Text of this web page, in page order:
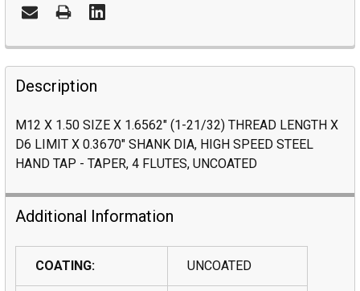
Description
M12 X 1.50 SIZE X 1.6562" (1-21/32) THREAD LENGTH X
D6 LIMIT X 0.3670" SHANK DIA, HIGH SPEED STEEL
HAND TAP - TAPER, 4 FLUTES, UNCOATED
Additional Information
COATING: UNCOATED